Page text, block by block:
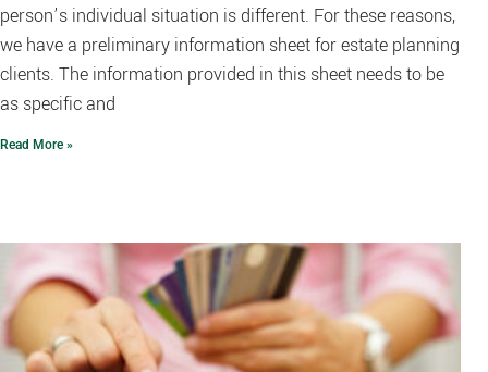
person’s individual situation is different. For these reasons,
we have a preliminary information sheet for estate planning
clients. The information provided in this sheet needs to be
as specific and
Read More »